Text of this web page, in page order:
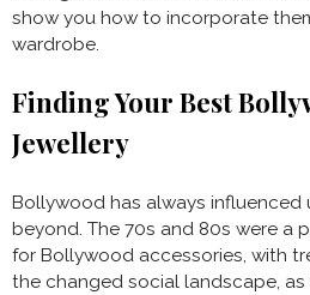
show you how to incorporate
wardrobe.
Finding Your Best
Jewellery
Bollywood has always
beyond. The 70s and 80s were a
for Bollywood accessories, with
the changed social landscape,